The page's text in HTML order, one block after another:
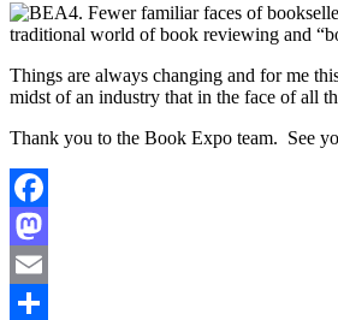
4. Fewer familiar faces of
traditional world of book reviewing and
Things are always changing and for me
midst of an industry that in the face of all
Thank you to the Book Expo team. See
Facebook
Mastodon
Email